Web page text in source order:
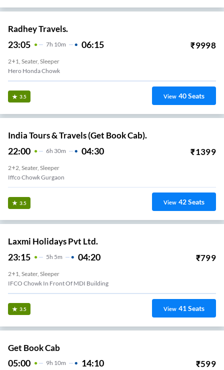
Radhey Travels.
23:05 7H 10m 06:15 ₹9998
2+1, Seater, Sleeper
Hero Honda Chowk
3.5 View 40Seats
India Tours & Travels (Get Book Cab).
22:00 6H 30m 04:30 ₹1399
2+2, Seater, Sleeper
Iffco Chowk Gurgaon
3.5 View 42Seats
Laxmi Holidays Pvt Ltd.
23:15 5H 5m 04:20 ₹799
2+1, Seater, Sleeper
IFCO Chowk In Front Of MDI Building
3.5 View 41Seats
Get Book Cab
05:00 9H 10m 14:10 ₹599